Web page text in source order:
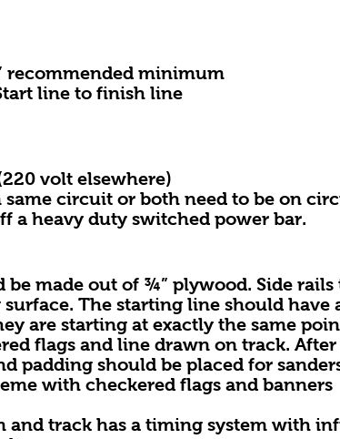
minimum
line to finish line
volt elsewhere)
circuit or both need to be on
heavy duty switched power bar.
out of ¾” plywood. Side rails
The starting line should have
are starting at exactly the same
flags and line drawn on track.
padding should be placed for
with checkered flags and banners
and track has a timing system with